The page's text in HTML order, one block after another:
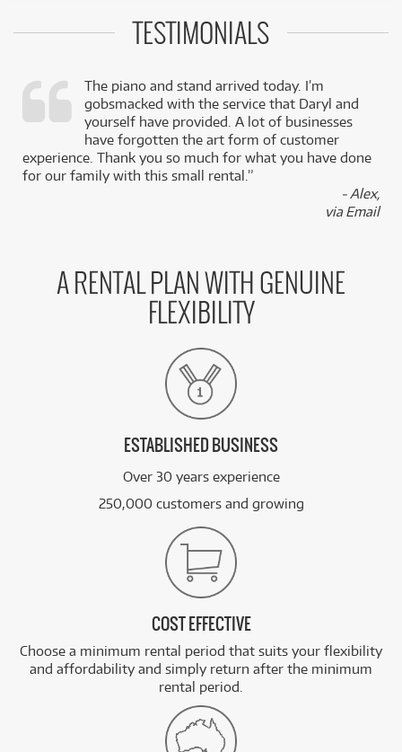
TESTIMONIALS
The piano and stand arrived today. I’m
gobsmacked with the service that Daryl and
yourself have provided. A lot of businesses
have forgotten the art form of customer
experience. Thank you so much for what you have done
for our family with this small rental.”
- Alex,
via Email
A RENTAL PLAN WITH GENUINE
FLEXIBILITY
ESTABLISHED BUSINESS
Over 30 years experience
250,000 customers and growing
COST EFFECTIVE
Choose a minimum rental period that suits your flexibility
and affordability and simply return after the minimum
rental period.